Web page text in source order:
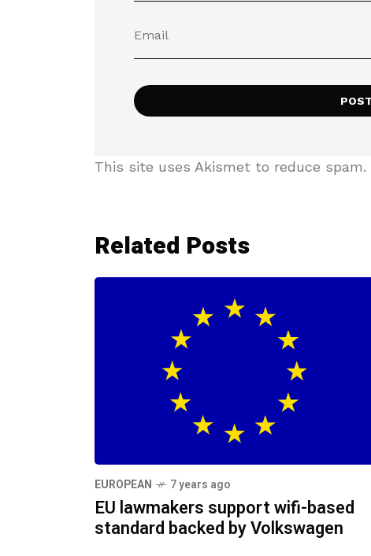
This site uses Akismet to reduce spam.
Related Posts
EUROPEAN 7 years ago
EU lawmakers support wifi-based
standard backed by Volkswagen